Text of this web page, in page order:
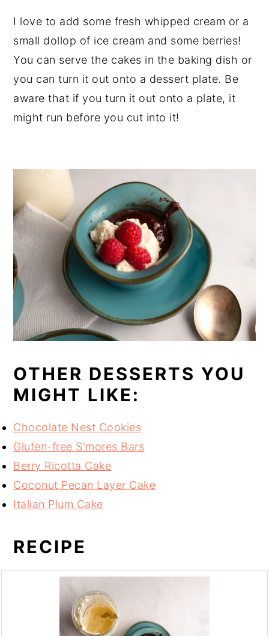
I love to add some fresh whipped cream or a
small dollop of ice cream and some berries!
You can serve the cakes in the baking dish or
you can turn it out onto a dessert plate. Be
aware that if you turn it out onto a plate, it
might run before you cut into it!
OTHER DESSERTS YOU
MIGHT LIKE:
Chocolate Nest Cookies
Gluten-free S'mores Bars
Berry Ricotta Cake
Coconut Pecan Layer Cake
Italian Plum Cake
RECIPE